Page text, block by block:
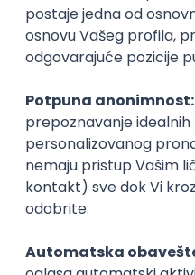
Express
Intermediate
Full Stack
Rad od kuće
15.09.2026.
PostgreSQL Agile Figma
Backend
Zoftify — Travel
15.09.2026.